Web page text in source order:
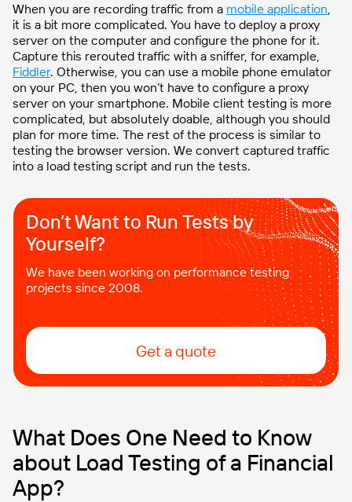
When you are recording traffic from a mobile application,
it is a bit more complicated. You have to deploy a proxy
server on the computer and configure the phone for it.
Capture this rerouted traffic with a sniffer, for example,
Fiddler. Otherwise, you can use a mobile phone emulator
on your PC, then you won’t have to configure a proxy
server on your smartphone. Mobile client testing is more
complicated, but absolutely doable, although you should
plan for more time. The rest of the process is similar to
testing the browser version. We convert captured traffic
into a load testing script and run the tests.
Don’t Want to Run Tests by
Yourself?
We have been working on performance testing
projects since 2008.
Get a quote
What Does One Need to Know
about Load Testing of a Financial
App?